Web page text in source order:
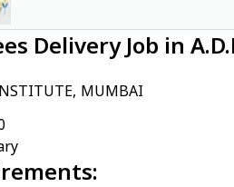
Delivery Job in
MUMBAI